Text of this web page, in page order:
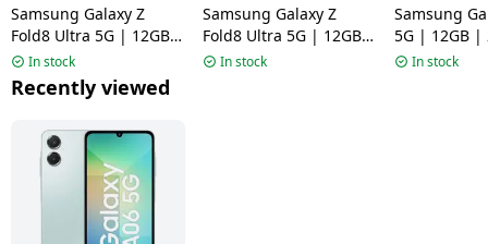
Samsung Galaxy Z
Fold8 Ultra 5G | 12GB |
512GB | Graphite
In stock
Samsung Galaxy Z
Fold8 Ultra 5G | 12GB |
512GB | Cream
In stock
Samsung
5G | 12GB |
PinkIn stock
Recently viewed